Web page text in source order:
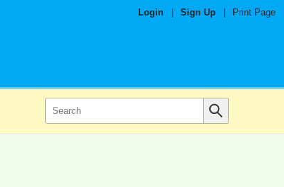
Login Sign Up Print Page